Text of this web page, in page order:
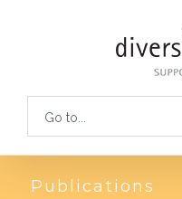
Go to...
Publications